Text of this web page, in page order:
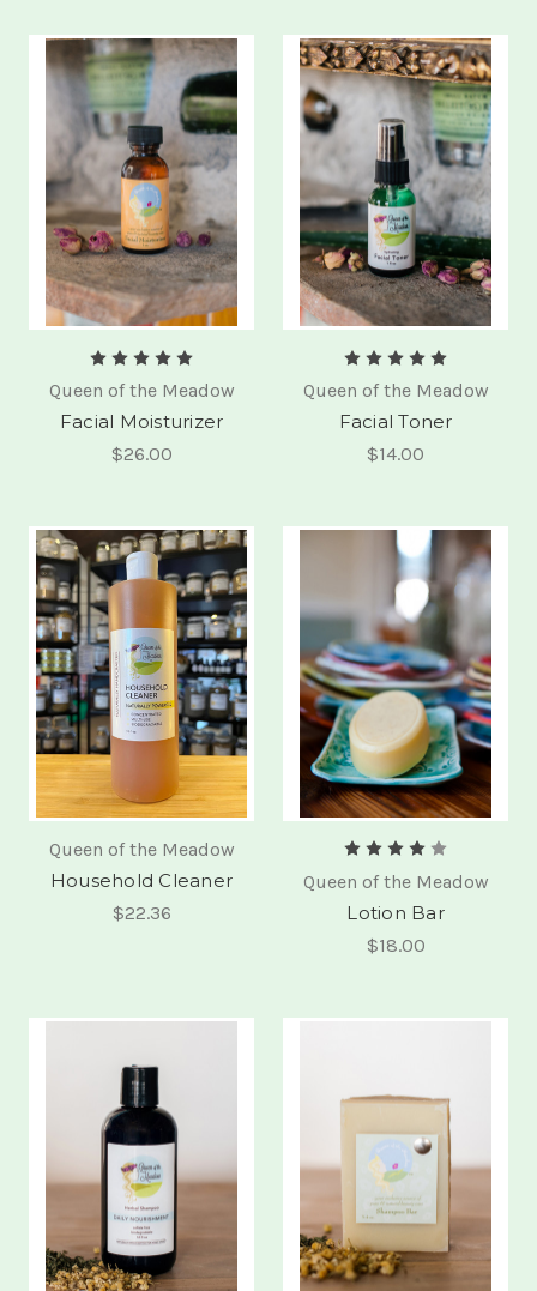
Queen of the Meadow
Facial Moisturizer
$26.00
Queen of the Meadow
Facial Toner
$14.00
Queen of the Meadow
Household Cleaner
$22.36
Queen of the Meadow
Lotion Bar
$18.00